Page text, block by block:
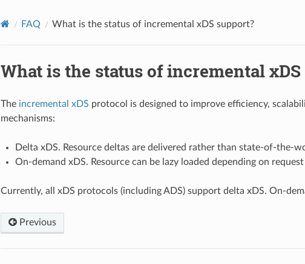
FAQ What is the status of incremental xDS support?
What is the status of incremental
The incremental xDS protocol is designed to improve efficiency,
mechanisms:
Delta xDS. Resource deltas are delivered rather than state-of-the-
On-demand xDS. Resource can be lazy loaded depending on
Currently, all xDS protocols (including ADS) support delta xDS. On-
Previous